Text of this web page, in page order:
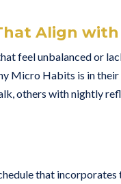
Align with
feel unbalanced or
Micro Habits is in
others with nightly
that